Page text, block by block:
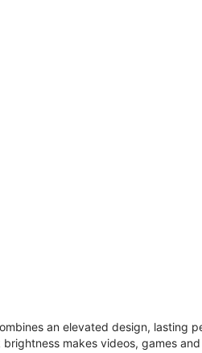
an elevated design, lasting
makes videos, games